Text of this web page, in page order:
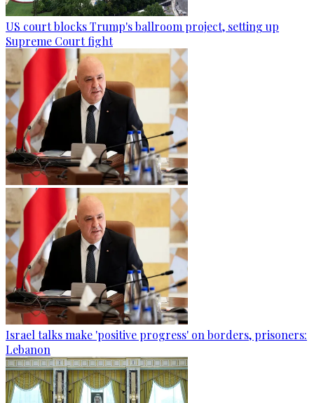
US court blocks Trump's ballroom project, setting up
Supreme Court fight
Israel talks make 'positive progress' on borders, prisoners:
Lebanon